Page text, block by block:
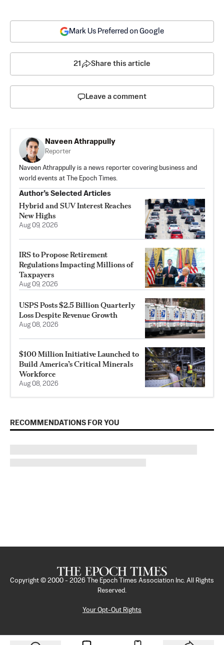
Mark Us Preferred on Google
21 Share this article
Leave a comment
Naveen Athrappully
Reporter
Naveen Athrappully is a news reporter covering business and
world events at The Epoch Times.
Author’s Selected Articles
Hybrid and SUV Interest Reaches
New Highs
Aug 09, 2026
IRS to Propose Retirement
Regulations Impacting Millions of
Taxpayers
Aug 09, 2026
USPS Posts $2.5 Billion Quarterly
Loss Despite Revenue Growth
Aug 08, 2026
$100 Million Initiative Launched to
Build America’s Critical Minerals
Workforce
Aug 08, 2026
RECOMMENDATIONS FOR YOU
Copyright © 2000 - 2026
The Epoch Times Association Inc. All Rights
Reserved.
Your Opt-Out Rights